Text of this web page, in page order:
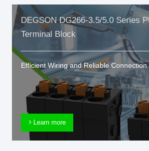
DEGSON DG266-3.5/5.0 Series
Terminal Block
Efficient Wiring and Reliable Connection
Learn more